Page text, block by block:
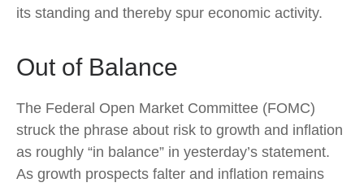
its standing and thereby spur economic activity.
Out of Balance
The Federal Open Market Committee (FOMC)
struck the phrase about risk to growth and inflation
as roughly “in balance” in yesterday’s statement.
As growth prospects falter and inflation remains